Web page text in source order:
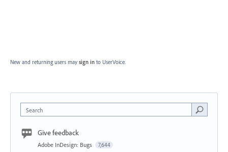
New and returning users may sign in to UserVoice.
Search
Give feedback
Adobe InDesign: Bugs 7,644